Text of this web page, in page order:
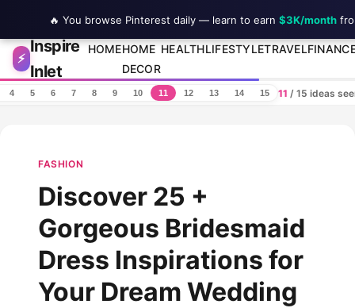
Skip to content
⚡
Inspire
Inlet
HOMEHOME
DECOR
HEALTHLIFESTYLETRAVEL
4 5 6 7 8 9 10 11 12 13 14 15 11 / 15 ideas
FASHION
Discover 25 +
Gorgeous Bridesmaid
Dress Inspirations for
Your Dream Wedding
🔥 You browse Pinterest daily — learn to earn $3K/month